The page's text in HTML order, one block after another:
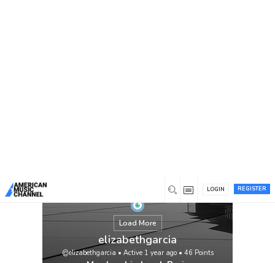
REGISTER
LOGIN
Load More
elizabethgarcia
@elizabethgarcia • Active 1 year ago• 46 Points